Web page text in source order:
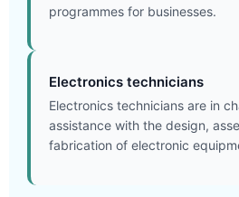
programmes for businesses.
Electronics technicians
Electronics technicians are in
assistance with the design,
fabrication of electronic